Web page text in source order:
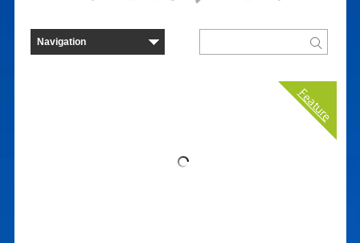
Feature